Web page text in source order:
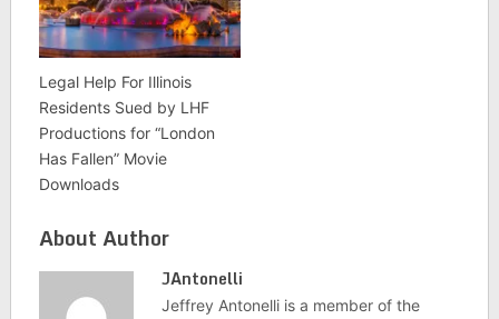
Legal Help For Illinois
Residents Sued by LHF
Productions for “London
Has Fallen” Movie
Downloads
About Author
JAntonelli
Jeffrey Antonelli is a member of the